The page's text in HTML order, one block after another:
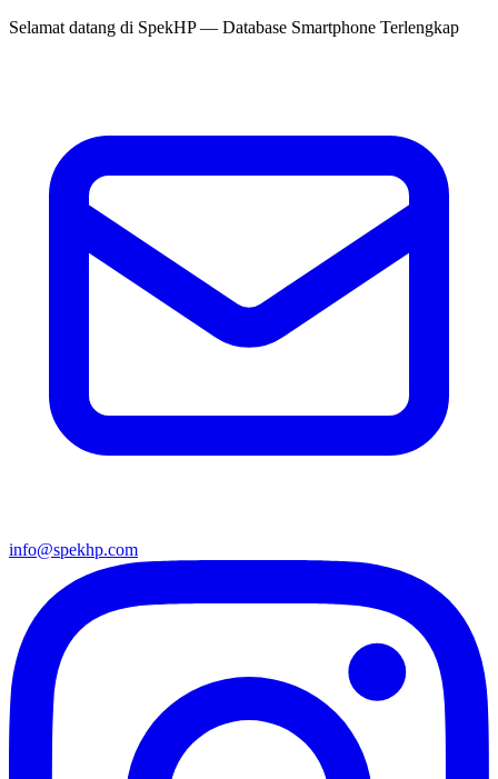
Selamat datang di SpekHP— Database Smartphone Terlengkap
info@spekhp.com